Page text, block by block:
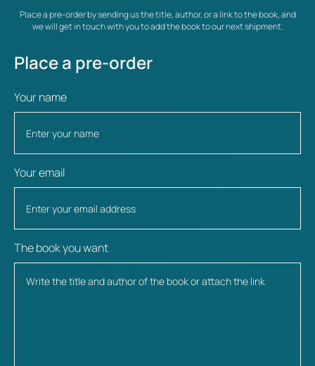
Place a pre-order by sending us the title, author, or a link to the book, and
we will get in touch with you to add the book to our next shipment.
Place a pre-order
Your name
Your email
The book you want